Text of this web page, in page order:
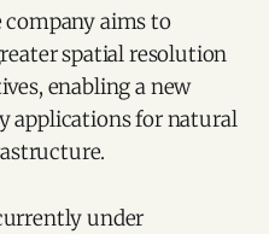
company aims to
spatial resolution
enabling a new
applications for natural
under